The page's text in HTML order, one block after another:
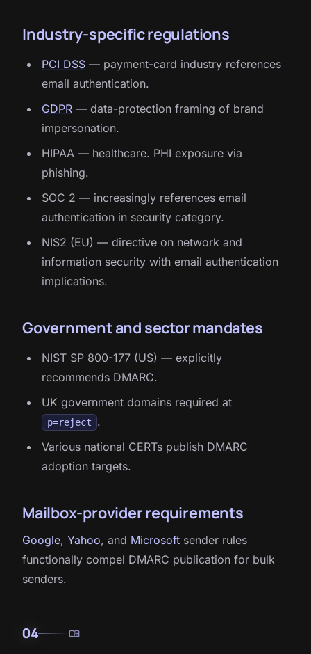
Industry-specific regulations
PCI DSS — payment-card industry references
email authentication.
GDPR — data-protection framing of brand
impersonation.
HIPAA — healthcare. PHI exposure via
phishing.
SOC 2 — increasingly references email
authentication in security category.
NIS2 (EU) — directive on network and
information security with email authentication
implications.
Government and sector mandates
NIST SP 800-177 (US) — explicitly
recommends DMARC.
UK government domains required at
p=reject
.
Various national CERTs publish DMARC
adoption targets.
Mailbox-provider requirements
Google, Yahoo, and Microsoft sender rules
functionally compel DMARC publication for bulk
senders.
04 menu_book